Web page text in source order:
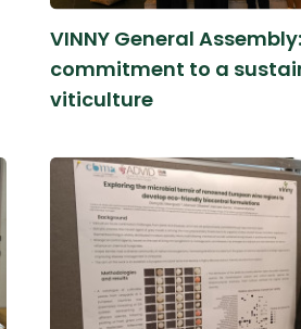
VINNY General
commitment to a
viticulture